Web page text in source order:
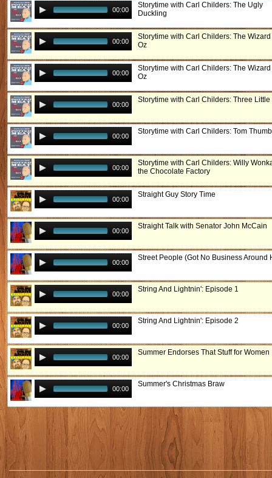
00:00
Storytime with Carl Childers: The Ugly
Duckling
00:00
Storytime with Carl Childers: The Wizard
Oz
00:00
Storytime with Carl Childers: The Wizard
Oz
00:00
Storytime with Carl Childers: Three Little
00:00
Storytime with Carl Childers: Tom Thumb
00:00
Storytime with Carl Childers: Willy
the Chocolate Factory
00:00
Straight Guy Story Time
00:00
Straight Talk with Senator John McCain
00:00
Street People (Got No Business Around
00:00
String And Lightnin': Episode 1
00:00
String And Lightnin': Episode 2
00:00
Summer Endorses That Stuff for Women
00:00
Summer's Christmas Braw